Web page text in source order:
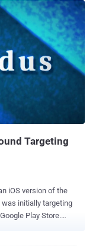
Tuval Admoni said.
actor's use of a
Extension
Mozilla and exploit
of the campaign were
past initial
portfolios first,
Admoni said in
Targeting
iOS version of the
initially targeting
Play Store.